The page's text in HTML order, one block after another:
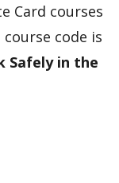
Card courses
code is
Safely in the